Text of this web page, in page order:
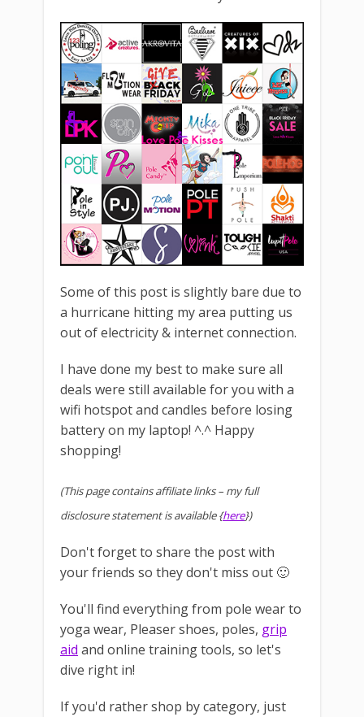
Some of this post is slightly bare due to
a hurricane hitting my area putting us
out of electricity & internet connection.
I have done my best to make sure all
deals were still available for you with a
wifi hotspot and candles before losing
battery on my laptop! ^.^ Happy
shopping!
(This page contains affiliate links – my full
disclosure statement is available {here})
Don't forget to share the post with
your friends so they don't miss out 🙂
You'll find everything from pole wear to
yoga wear, Pleaser shoes, poles, grip
aid and online training tools, so let's
dive right in!
If you'd rather shop by category, just